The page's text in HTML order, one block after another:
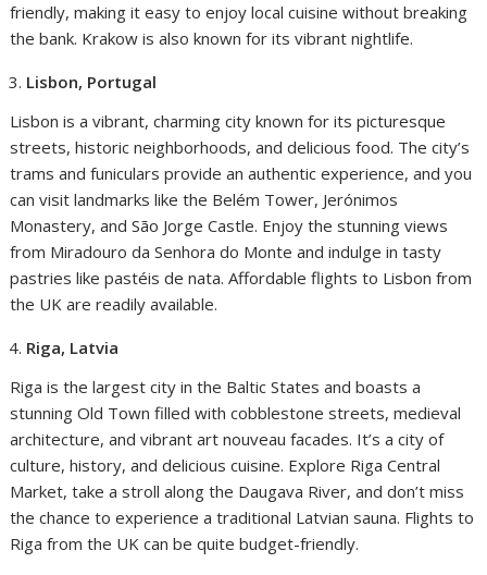
friendly, making it easy to enjoy local cuisine without breaking
the bank. Krakow is also known for its vibrant nightlife.
Lisbon, Portugal
Lisbon is a vibrant, charming city known for its picturesque
streets, historic neighborhoods, and delicious food. The city’s
trams and funiculars provide an authentic experience, and you
can visit landmarks like the Belém Tower, Jerónimos
Monastery, and São Jorge Castle. Enjoy the stunning views
from Miradouro da Senhora do Monte and indulge in tasty
pastries like pastéis de nata. Affordable flights to Lisbon from
the UK are readily available.
Riga, Latvia
Riga is the largest city in the Baltic States and boasts a
stunning Old Town filled with cobblestone streets, medieval
architecture, and vibrant art nouveau facades. It’s a city of
culture, history, and delicious cuisine. Explore Riga Central
Market, take a stroll along the Daugava River, and don’t miss
the chance to experience a traditional Latvian sauna. Flights to
Riga from the UK can be quite budget-friendly.